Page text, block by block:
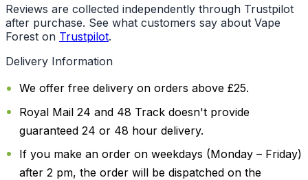
Reviews are collected independently through Trustpilot
after purchase. See what customers say about Vape
Forest on Trustpilot.
Delivery Information
We offer free delivery on orders above £25.
Royal Mail 24 and 48 Track doesn't provide
guaranteed 24 or 48 hour delivery.
If you make an order on weekdays (Monday – Friday)
after 2 pm, the order will be dispatched on the